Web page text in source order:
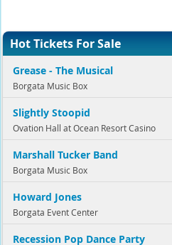
Hot Tickets For Sale
Grease - The Musical
Borgata Music Box
Slightly Stoopid
Ovation Hall at Ocean Resort Casino
Marshall Tucker Band
Borgata Music Box
Howard Jones
Borgata Event Center
Recession Pop Dance Party